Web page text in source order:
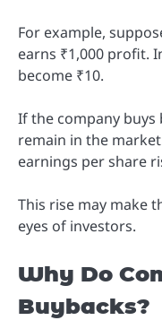
For example,
earns ₹1,000 profit.
become ₹10.
If the company buys
remain in the
earnings per share
This rise may make
eyes of investors.
Why Do
Buybacks?